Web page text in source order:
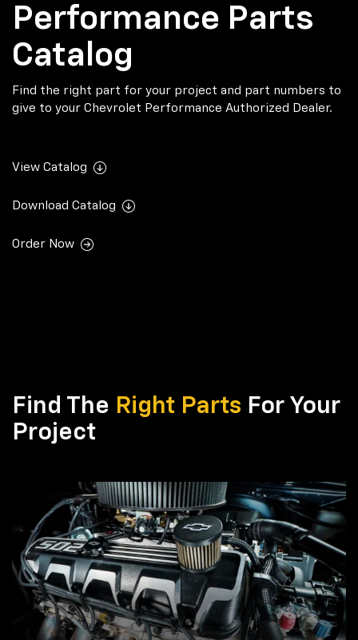
Performance Parts
Catalog
Find the right part for your project and part numbers to
give to your Chevrolet Performance Authorized Dealer.
View Catalog
Download Catalog
Order Now
Find The Right Parts For Your
Project